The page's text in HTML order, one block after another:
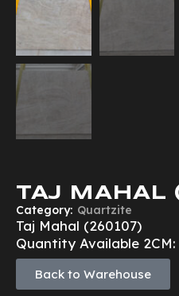
TAJ MAHAL
Category: Quartzite
Taj Mahal (260107)
Quantity Available
Back to Warehouse